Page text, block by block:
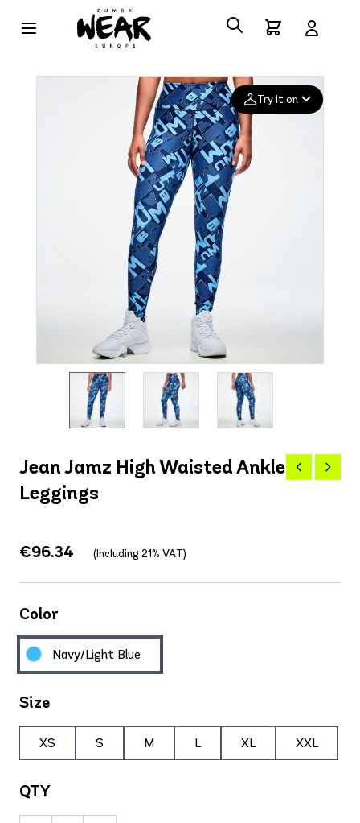
Try it on
Add your
photo
Deleted after 24 hours
Jean Jamz High Waisted Ankle
Leggings
€96.34 (Including 21% VAT)
Color
Navy/Light Blue
Size
XS S M L XL XXL
QTY